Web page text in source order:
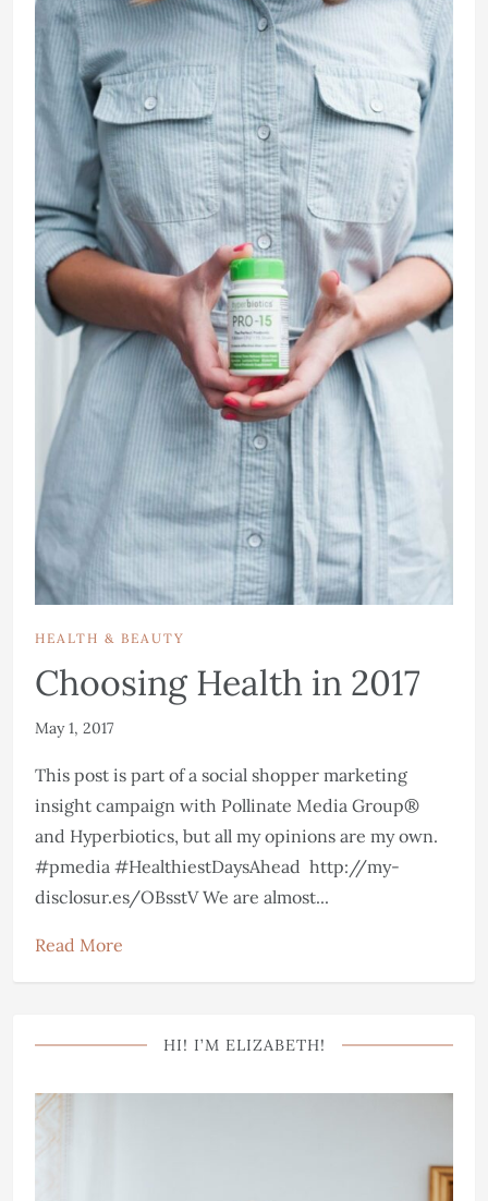
HEALTH & BEAUTY
Choosing Health in 2017
May 1, 2017
This post is part of a social shopper marketing
insight campaign with Pollinate Media Group®
and Hyperbiotics, but all my opinions are my own.
#pmedia #HealthiestDaysAhead http://my-
disclosur.es/OBsstV We are almost...
Read More
HI! I’M ELIZABETH!